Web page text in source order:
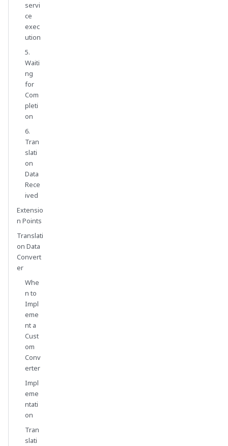
servi
ce
exec
ution
5.
Waiti
ng
for
Com
pleti
on
6.
Tran
slati
on
Data
Rece
ived
Extensio
n Points
Translati
on Data
Convert
er
Whe
n to
Impl
eme
nt a
Cust
om
Conv
erter
Impl
eme
ntati
on
Tran
slati